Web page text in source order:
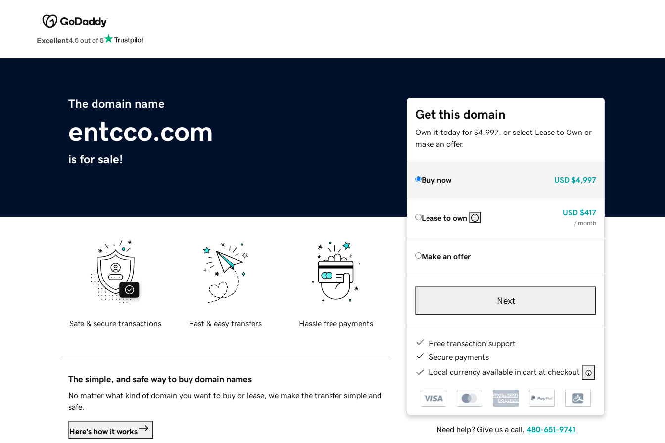
Excellent4.5 out of 5
The domain name
entcco.com
is for sale!
Get this domain
Own it today for $4,997, or select Lease to Own or
make an offer.
Buy now USD $4,997
Lease to own
USD $417
/ month
Make an offer
Next
Free transaction support
Secure payments
Local currency available in cart at checkout
Need help? Give us a call. 480-651-9741
Safe & secure transactions Fast & easy transfers Hassle free payments
The simple, and safe way to buy domain names
No matter what kind of domain you want to buy or lease, we make the transfer simple and
safe.
Here's how it works